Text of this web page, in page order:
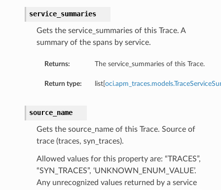
service_summaries
Gets the service_summaries of this Trace. A
summary of the spans by service.
Returns: The service_summaries of this Trace.
Return type: list[
source_name
Gets the source_name of this Trace. Source of
trace (traces, syn_traces).
Allowed values for this property are: “TRACES”,
“SYN_TRACES”, ‘UNKNOWN_ENUM_VALUE’.
Any unrecognized values returned by a service